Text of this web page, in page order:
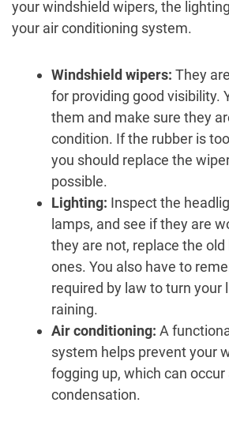
your windshield wipers, the
your air conditioning system.
Windshield wipers: They
for providing good visibility.
them and make sure they
condition. If the rubber is
you should replace the
possible.
Lighting: Inspect the
lamps, and see if they are
they are not, replace the
ones. You also have to
required by law to turn your
raining.
Air conditioning: A
system helps prevent your
fogging up, which can
condensation.